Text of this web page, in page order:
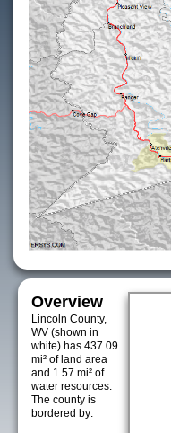
Overview
Lincoln County,
WV (shown in
white) has 437.09
mi² of land area
and 1.57 mi² of
water resources.
The county is
bordered by: